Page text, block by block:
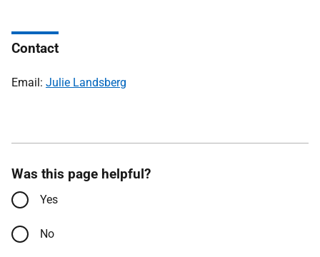
Contact
Email: Julie Landsberg
Was this page helpful?
Yes
No